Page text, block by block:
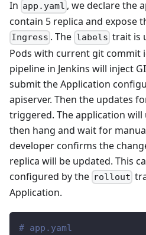
In app.yaml , we declare the
contain 5 replica and expose
Ingress . The labels trait is
Pods with current git commit
pipeline in Jenkins will inject
submit the Application
apiserver. Then the updates
triggered. The application
then hang and wait for
developer confirms the
replica will be updated. This
configured by the rollout
Application.
# app.yaml